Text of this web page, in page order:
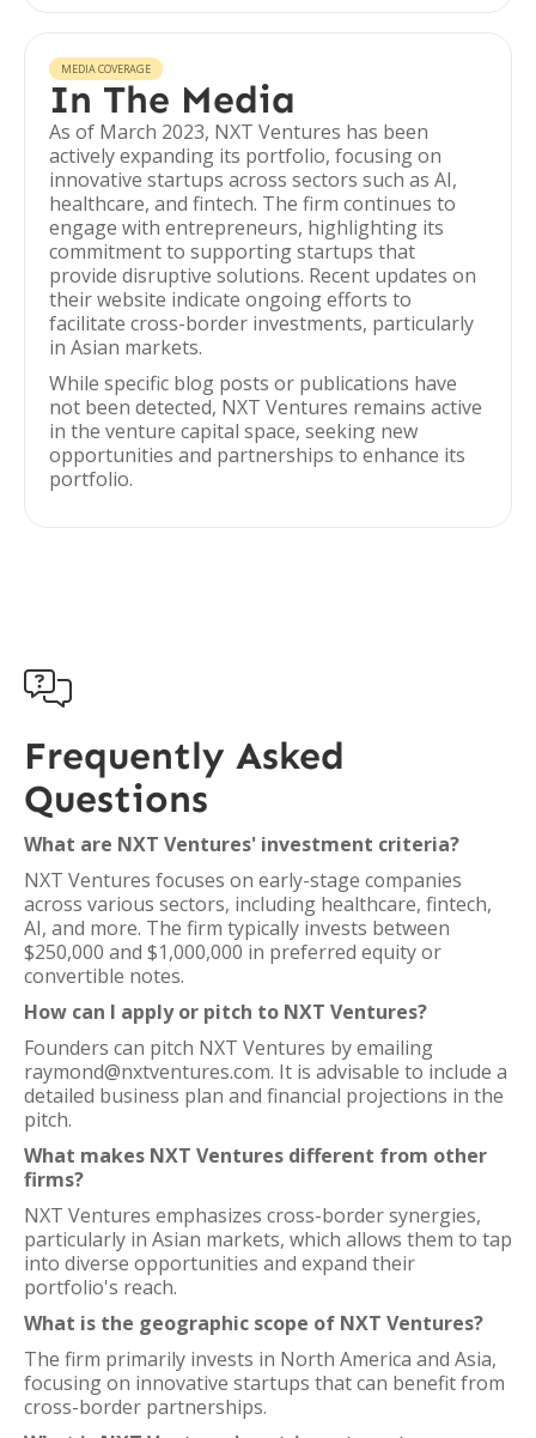
MEDIA COVERAGE
In The Media
As of March 2023, NXT Ventures has been
actively expanding its portfolio, focusing on
innovative startups across sectors such as AI,
healthcare, and fintech. The firm continues to
engage with entrepreneurs, highlighting its
commitment to supporting startups that
provide disruptive solutions. Recent updates on
their website indicate ongoing efforts to
facilitate cross-border investments, particularly
in Asian markets.
While specific blog posts or publications have
not been detected, NXT Ventures remains active
in the venture capital space, seeking new
opportunities and partnerships to enhance its
portfolio.

Frequently Asked
Questions
What are NXT Ventures' investment criteria?
NXT Ventures focuses on early-stage companies
across various sectors, including healthcare, fintech,
AI, and more. The firm typically invests between
$250,000 and $1,000,000 in preferred equity or
convertible notes.
How can I apply or pitch to NXT Ventures?
Founders can pitch NXT Ventures by emailing
raymond@nxtventures.com. It is advisable to include a
detailed business plan and financial projections in the
pitch.
What makes NXT Ventures different from other
firms?
NXT Ventures emphasizes cross-border synergies,
particularly in Asian markets, which allows them to tap
into diverse opportunities and expand their
portfolio's reach.
What is the geographic scope of NXT Ventures?
The firm primarily invests in North America and Asia,
focusing on innovative startups that can benefit from
cross-border partnerships.